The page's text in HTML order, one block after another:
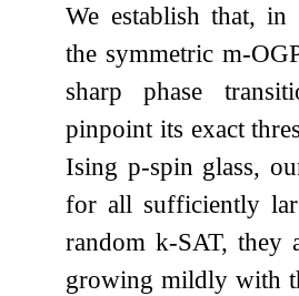
We establish that, in
the symmetric m-
sharp phase
pinpoint its exact
Ising p-spin glass,
for all sufficiently
randomk-SAT, they
growing mildly with